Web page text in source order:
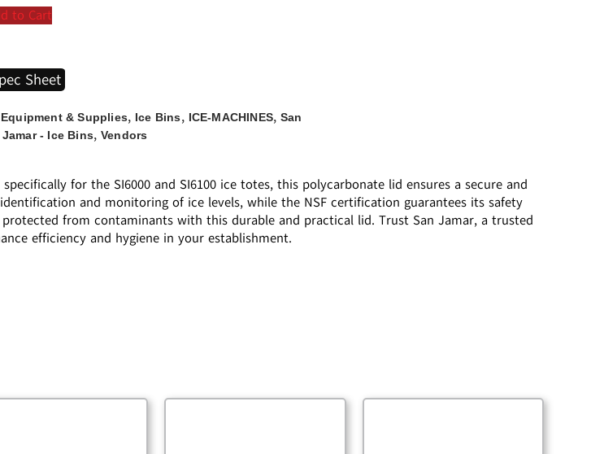
to Cart
Sheet
Equipment & Supplies, Ice Bins, ICE-MACHINES,San
Jamar - Ice Bins,Vendors
for the SI6000 and SI6100 ice totes, this polycarbonate lid ensures a secure and
and monitoring of ice levels, while the NSF certification guarantees its safety
from contaminants with this durable and practical lid. Trust San Jamar, a trusted
efficiency and hygiene in your establishment.